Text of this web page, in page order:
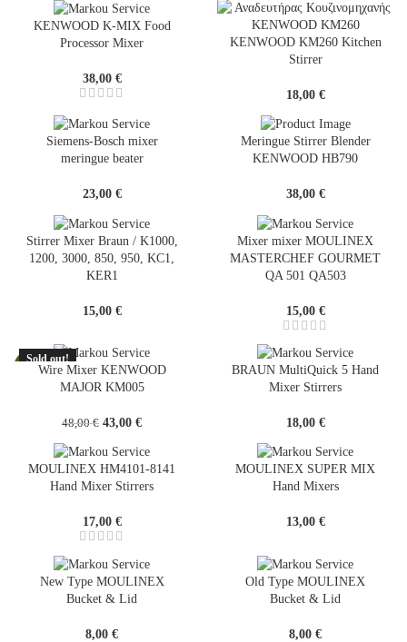
KENWOOD K-MIX Food
Processor Mixer
38,00 €
KENWOOD KM260 Kitchen
Stirrer
18,00 €
Siemens-Bosch mixer
meringue beater
23,00 €
Meringue Stirrer Blender
KENWOOD HB790
38,00 €
Stirrer Mixer Braun / K1000,
1200, 3000, 850, 950, KC1,
KER1
15,00 €
Mixer mixer MOULINEX
MASTERCHEF GOURMET
QA 501 QA503
15,00 €
Sold out!
-10%Wire Mixer KENWOOD
MAJOR KM005
48,00€ Original
was:
48,00 €.
43,00 €Current
is:
43,00 €.
BRAUN MultiQuick 5 Hand
Mixer Stirrers
18,00 €
MOULINEX HM4101-8141
Hand Mixer Stirrers
17,00 €
MOULINEX SUPER MIX
Hand Mixers
13,00 €
New Type MOULINEX
Bucket & Lid
8,00 €
Old Type MOULINEX
Bucket & Lid
8,00 €